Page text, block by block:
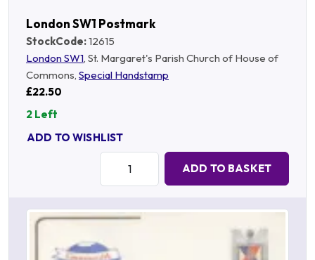
London SW1 Postmark
StockCode:12615
London SW1, St. Margaret's Parish Church of House of
Commons, Special Handstamp
£22.50
2 Left
ADD TO WISHLIST
ADD TO BASKET